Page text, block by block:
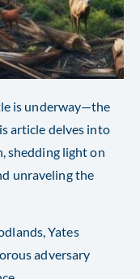
is underway—the
article delves into
shedding light on
unraveling the
Yates
adversary